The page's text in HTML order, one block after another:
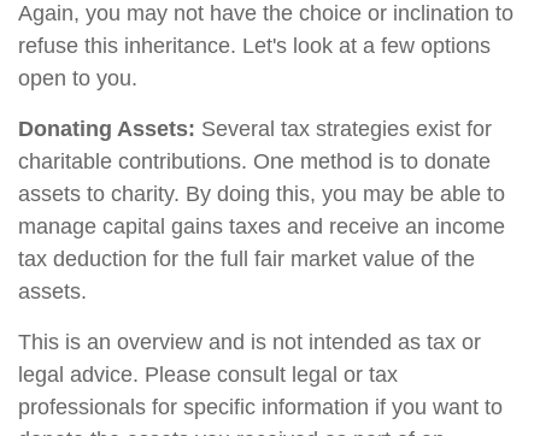
Again, you may not have the choice or inclination to
refuse this inheritance. Let's look at a few options
open to you.
Donating Assets: Several tax strategies exist for
charitable contributions. One method is to donate
assets to charity. By doing this, you may be able to
manage capital gains taxes and receive an income
tax deduction for the full fair market value of the
assets.
This is an overview and is not intended as tax or
legal advice. Please consult legal or tax
professionals for specific information if you want to